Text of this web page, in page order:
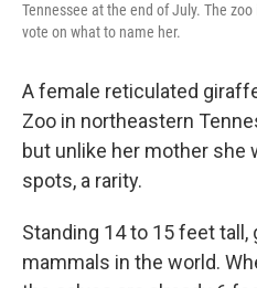
Tennessee at the end of July. The
vote on what to name her.
A female reticulated
Zoo in northeastern
but unlike her mother she
spots, a rarity.
Standing 14 to 15 feet
mammals in the world.